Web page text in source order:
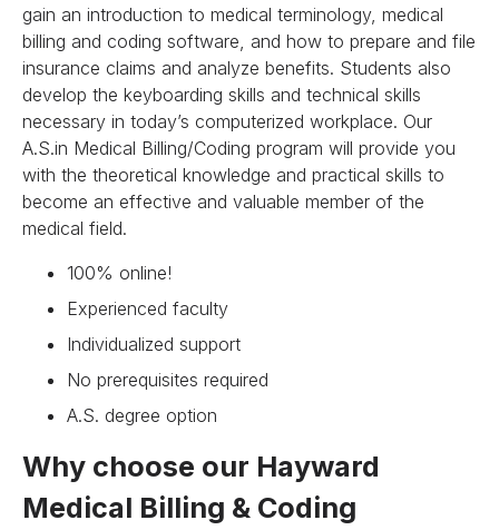
gain an introduction to medical terminology, medical
billing and coding software, and how to prepare and file
insurance claims and analyze benefits. Students also
develop the keyboarding skills and technical skills
necessary in today’s computerized workplace. Our
A.S.in Medical Billing/Coding program will provide you
with the theoretical knowledge and practical skills to
become an effective and valuable member of the
medical field.
100% online!
Experienced faculty
Individualized support
No prerequisites required
A.S. degree option
Why choose our Hayward
Medical Billing & Coding